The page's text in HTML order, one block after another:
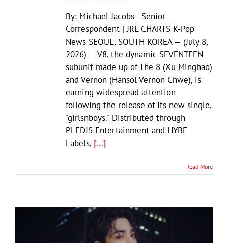
By: Michael Jacobs - Senior
Correspondent | JRL CHARTS K-Pop
News SEOUL, SOUTH KOREA — (July 8,
2026) — V8, the dynamic SEVENTEEN
subunit made up of The 8 (Xu Minghao)
and Vernon (Hansol Vernon Chwe), is
earning widespread attention
following the release of its new single,
"girlsnboys." Distributed through
PLEDIS Entertainment and HYBE
Labels, [...]
Read More